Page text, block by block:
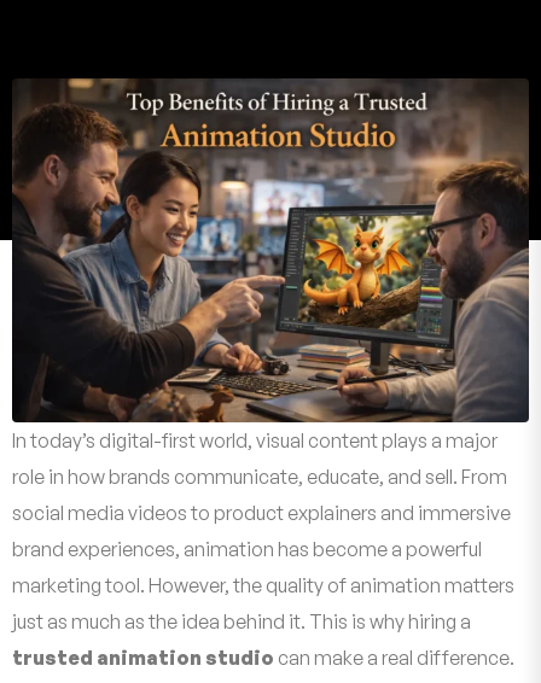
In today’s digital-first world, visual content plays a major
role in how brands communicate, educate, and sell. From
social media videos to product explainers and immersive
brand experiences, animation has become a powerful
marketing tool. However, the quality of animation matters
just as much as the idea behind it. This is why hiring a
trusted animation studio can make a real difference.